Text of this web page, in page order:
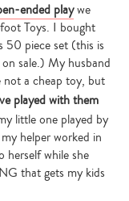
ended playwe
Toys. I bought
50 piece set (this is
sale.) My husband
not a cheap toy, but
played with them
little one played by
helper worked in
herself while she
that gets my kids